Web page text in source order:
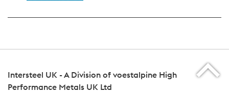
Intersteel UK - A Division of voestalpine High
Performance Metals UK Ltd